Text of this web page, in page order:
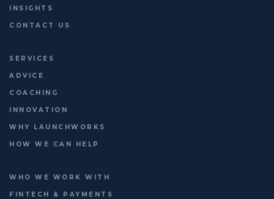
INSIGHTS
CONTACT US
SERVICES
ADVICE
COACHING
INNOVATION
WHY LAUNCHWORKS
HOW WE CAN HELP
WHO WE WORK WITH
FINTECH & PAYMENTS